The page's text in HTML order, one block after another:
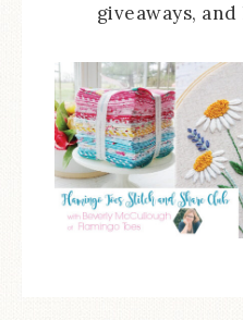
giveaways,